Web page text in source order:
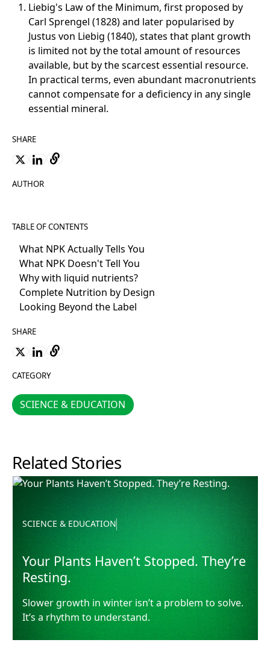
AUTHOR
TABLE OF CONTENTS
What NPK Actually Tells You
What NPK Doesn't Tell You
Why with liquid nutrients?
Complete Nutrition by Design
Looking Beyond the Label
SHARE
CATEGORY
SCIENCE & EDUCATION
SCIENCE & EDUCATION
Liebig's Law of the Minimum, first proposed by
Carl Sprengel (1828) and later popularised by
Justus von Liebig (1840), states that plant growth
is limited not by the total amount of resources
available, but by the scarcest essential resource.
In practical terms, even abundant macronutrients
cannot compensate for a deficiency in any single
essential mineral.
SHARE
Related Stories
SCIENCE & EDUCATION
Your Plants Haven’t Stopped. They’re
Resting.
Slower growth in winter isn’t a problem to solve.
It’s a rhythm to understand.
Your Plants Haven’t Stopped. They’re Resting.